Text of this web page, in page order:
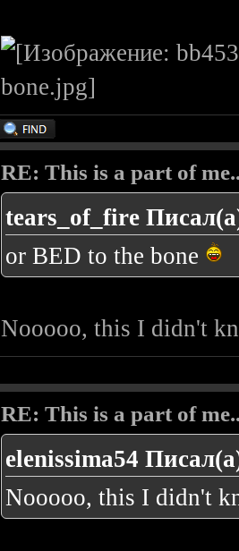
RE: This is a part of
tears_of_fire
or BED to the bone
Nooooo, this I didn't
RE: This is a part of
elenissima54
Nooooo, this I didn't